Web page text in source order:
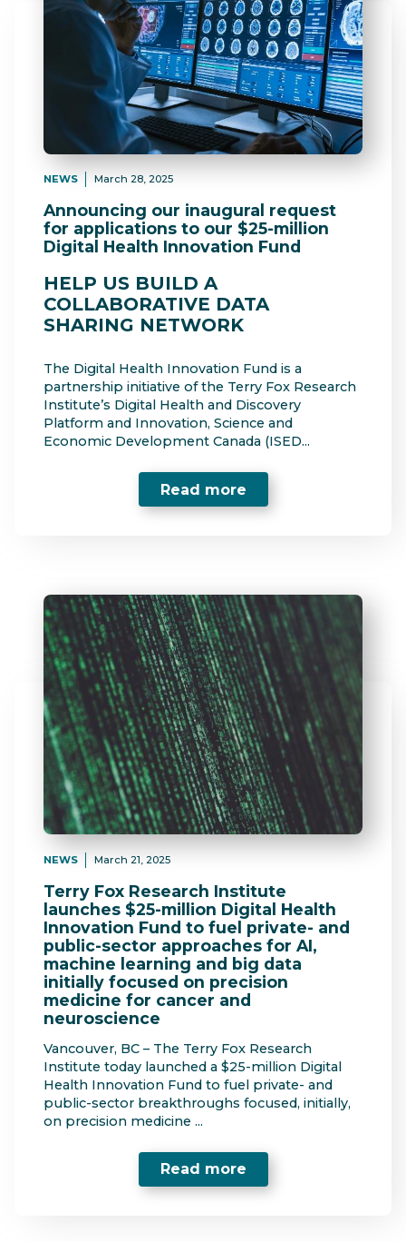
NEWS March 28, 2025
Announcing our inaugural request
for applications to our $25-million
Digital Health Innovation Fund
HELP US BUILD A
COLLABORATIVE DATA
SHARING NETWORK
The Digital Health Innovation Fund is a
partnership initiative of the Terry Fox Research
Institute’s Digital Health and Discovery
Platform and Innovation, Science and
Economic Development Canada (ISED...
Read more
NEWS March 21, 2025
Terry Fox Research Institute
launches $25-million Digital Health
Innovation Fund to fuel private- and
public-sector approaches for AI,
machine learning and big data
initially focused on precision
medicine for cancer and
neuroscience
Vancouver, BC – The Terry Fox Research
Institute today launched a $25-million Digital
Health Innovation Fund to fuel private- and
public-sector breakthroughs focused, initially,
on precision medicine ...
Read more